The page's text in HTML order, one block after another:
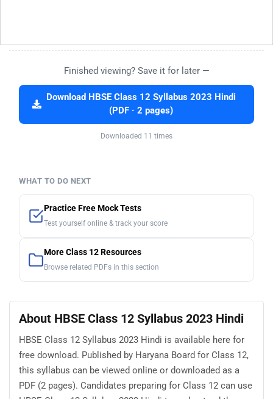
Finished viewing? Save it for later —
Download HBSE Class 12 Syllabus 2023 Hindi
(PDF · 2 pages)
Downloaded 11 times
WHAT TO DO NEXT
Practice Free Mock Tests
Test yourself online & track your score
More Class 12 Resources
Browse related PDFs in this section
About HBSE Class 12 Syllabus 2023 Hindi
HBSE Class 12 Syllabus 2023 Hindi is available here for
free download. Published by Haryana Board for Class 12,
this syllabus can be viewed online or downloaded as a
PDF (2 pages). Candidates preparing for Class 12 can use